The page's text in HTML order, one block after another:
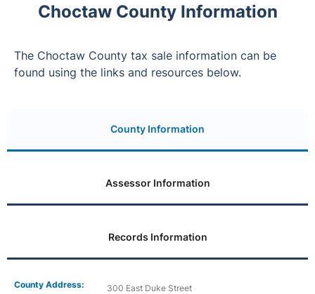
Choctaw County Information
The Choctaw County tax sale information can be
found using the links and resources below.
County Information
Assessor Information
Records Information
County Address: 300 East Duke Street